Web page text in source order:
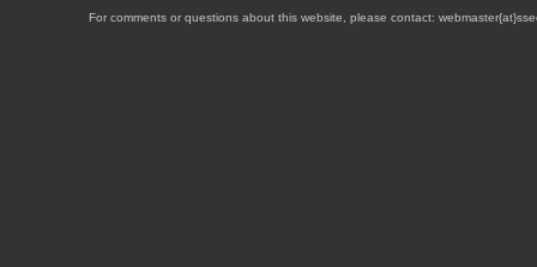
For comments or questions about this website, please contact: